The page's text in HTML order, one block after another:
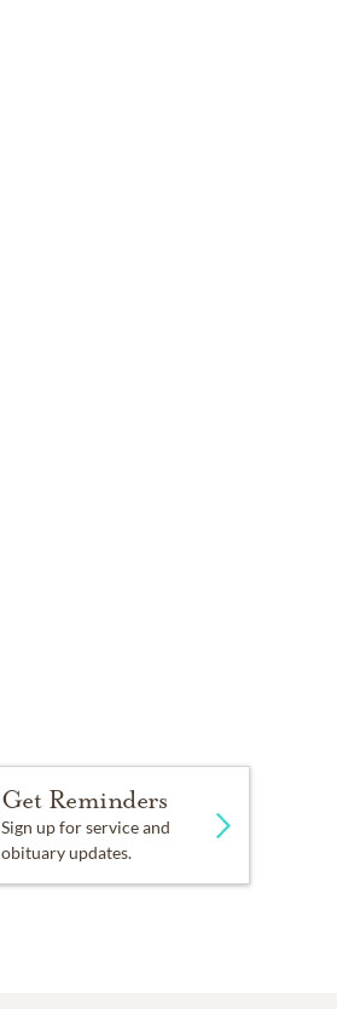
Get Reminders
Sign up for service and
obituary updates.